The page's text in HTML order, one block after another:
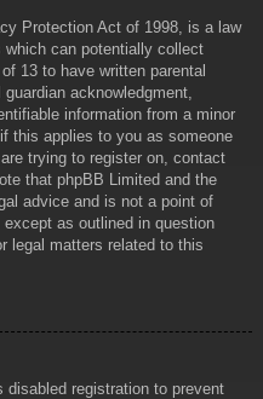
Protection Act of 1998, is a law
which can potentially collect
13 to have written parental
acknowledgment,
information from a minor
this applies to you as someone
trying to register on, contact
that phpBB Limited and the
advice and is not a point of
as outlined in question
legal matters related to this
disabled registration to prevent